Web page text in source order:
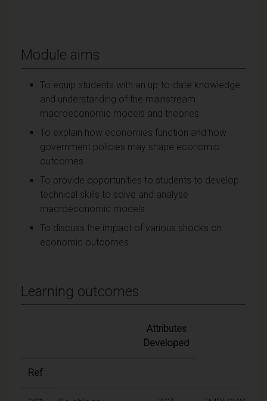
Module aims
To equip students with an up-to-date knowledge
and understanding of the mainstream
macroeconomic models and theories
To explain how economies function and how
government policies may shape economic
outcomes
To provide opportunities to students to develop
technical skills to solve and analyse
macroeconomic models
To discuss the impact of various shocks on
economic outcomes
Learning outcomes
Attributes
Developed
Ref